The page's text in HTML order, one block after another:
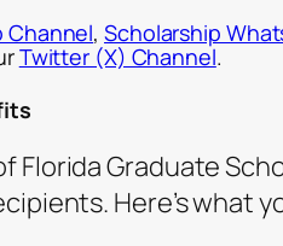
Channel,Scholarship
Twitter (X) Channel.
Florida Graduate
Here’s what